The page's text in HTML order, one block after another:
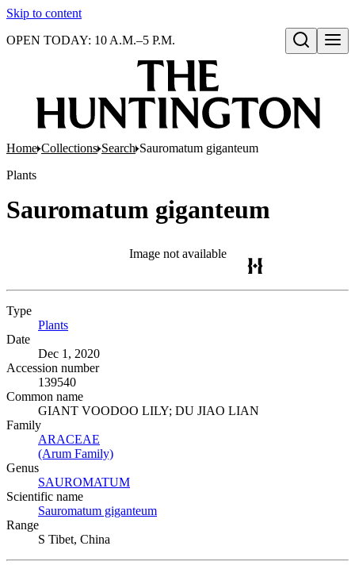
Skip to content
Open search
OPEN TODAY: 10 A.M.–5 P.M.
Home Collections Search Sauromatum giganteum
Plants
Sauromatum giganteum
Image not available
Type
Plants
Date
Dec 1, 2020
Accession number
139540
Common name
GIANT VOODOO LILY; DU JIAO LIAN
Family
ARACEAE
(Arum Family)
Genus
SAUROMATUM
Scientific name
Sauromatum giganteum
Range
S Tibet, China